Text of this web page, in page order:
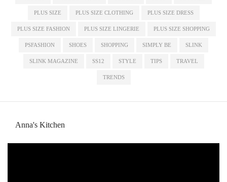
PLUS SIZE PLUS SIZE CLOTHING PLUS SIZE DRESS
PLUS SIZE FASHION PLUS SIZE LINGERIE PLUS SIZE SHOPPING
PSFASHION SHOES SHOPPING SIMPLY BE SLINK
SLINK MAGAZINE SS12 STYLE TIPS TRAVEL
TRENDS
Anna's Kitchen